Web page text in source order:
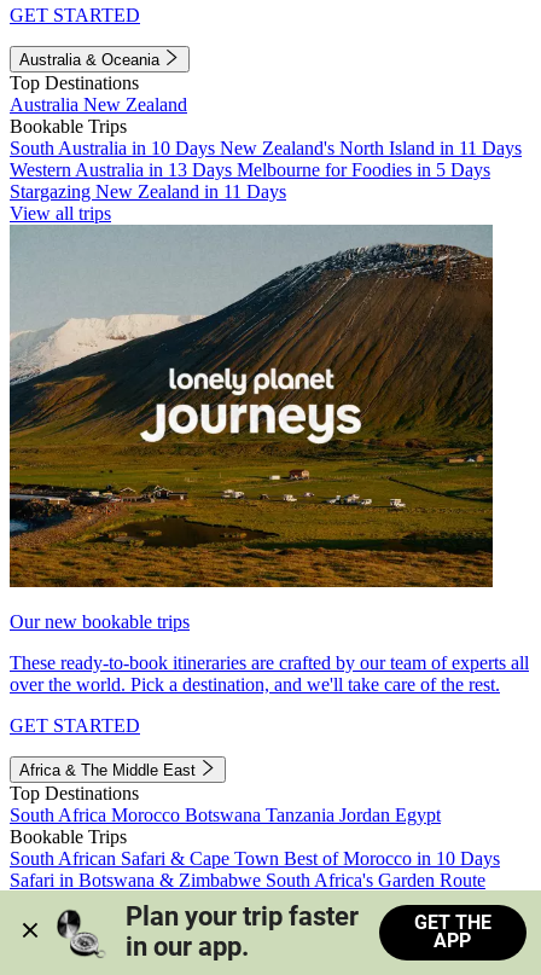
GET STARTED
Australia & Oceania
Top Destinations
Australia New Zealand
Bookable Trips
South Australia in 10 Days New Zealand's North Island in 11 Days
Western Australia in 13 Days Melbourne for Foodies in 5 Days
Stargazing New Zealand in 11 Days
View all trips
Our new bookable trips
These ready-to-book itineraries are crafted by our team of experts all
over the world. Pick a destination, and we'll take care of the rest.
GET STARTED
Africa & The Middle East
Top Destinations
South Africa Morocco Botswana Tanzania Jordan Egypt
Bookable Trips
South African Safari & Cape Town Best of Morocco in 10 Days
Safari in Botswana & Zimbabwe South Africa's Garden Route
Morocco's Medinas & Sahara
Train Safari South Africa
View all trips
Plan your trip faster
in our app.
GET THE
APP